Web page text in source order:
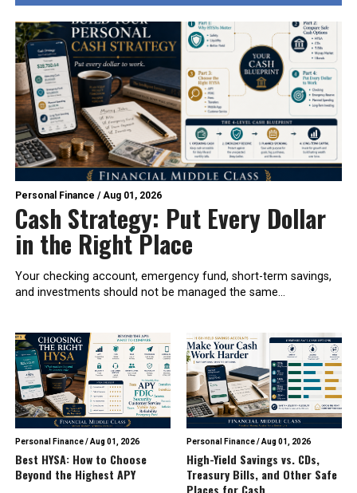
Personal Finance /Aug 01, 2026
Cash Strategy: Put Every Dollar
in the Right Place
Your checking account, emergency fund, short-term savings,
and investments should not be managed the same...
Personal Finance/Aug 01, 2026
Best HYSA: How to Choose
Beyond the Highest APY
Personal Finance/Aug 01, 2026
High-Yield Savings vs. CDs,
Treasury Bills, and Other Safe
Places for Cash